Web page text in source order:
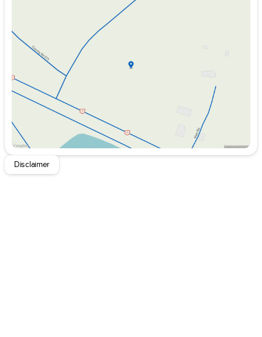
Active Noise Control System
Heated Front Seats
Power Liftgate
Selectable Tire Fill Alert
Front Fascia Upper A
Rear Fascia Upper A
Exterior Accents Dark Neutral Metallic
Secondary Active Grille Shutters
Body Color Door Handles (B)
Delete Laredo Badge
Dual Exhaust Tips
Heated Steering Wheel
Heavy Duty Engine Cooling
6 Premium Speakers
Global Telematics Box Module (TBM)
8:00am - 6:30pm
8:00am - 6:30pm
Friday
Saturday
8:00am - 4:00pm
Disclaimer